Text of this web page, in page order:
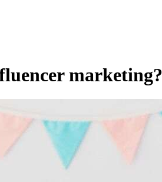
marketing?